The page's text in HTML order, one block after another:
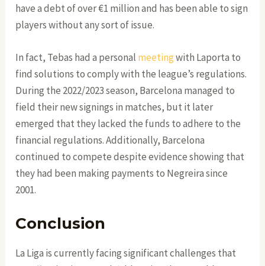
have a debt of over €1 million and has been able to sign
players without any sort of issue.
In fact, Tebas had a personal meetingwith Laporta to
find solutions to comply with the league’s regulations.
During the 2022/2023 season, Barcelona managed to
field their new signings in matches, but it later
emerged that they lacked the funds to adhere to the
financial regulations. Additionally, Barcelona
continued to compete despite evidence showing that
they had been making payments to Negreira since
2001.
Conclusion
La Liga is currently facing significant challenges that